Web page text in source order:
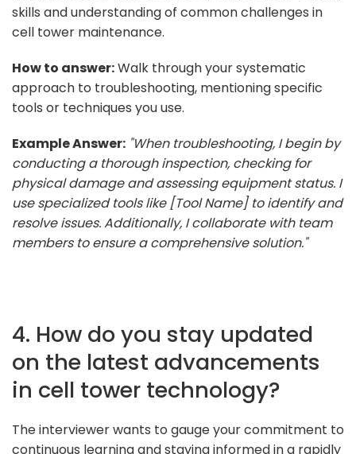
skills and understanding of common challenges in
cell tower maintenance.
How to answer:Walk through your systematic
approach to troubleshooting, mentioning specific
tools or techniques you use.
Example Answer: "When troubleshooting, I begin by
conducting a thorough inspection, checking for
physical damage and assessing equipment status. I
use specialized tools like [Tool Name] to identify and
resolve issues. Additionally, I collaborate with team
members to ensure a comprehensive solution."
4. How do you stay updated
on the latest advancements
in cell tower technology?
The interviewer wants to gauge your commitment to
continuous learning and staying informed in a rapidly